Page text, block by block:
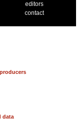
editors
contact
data